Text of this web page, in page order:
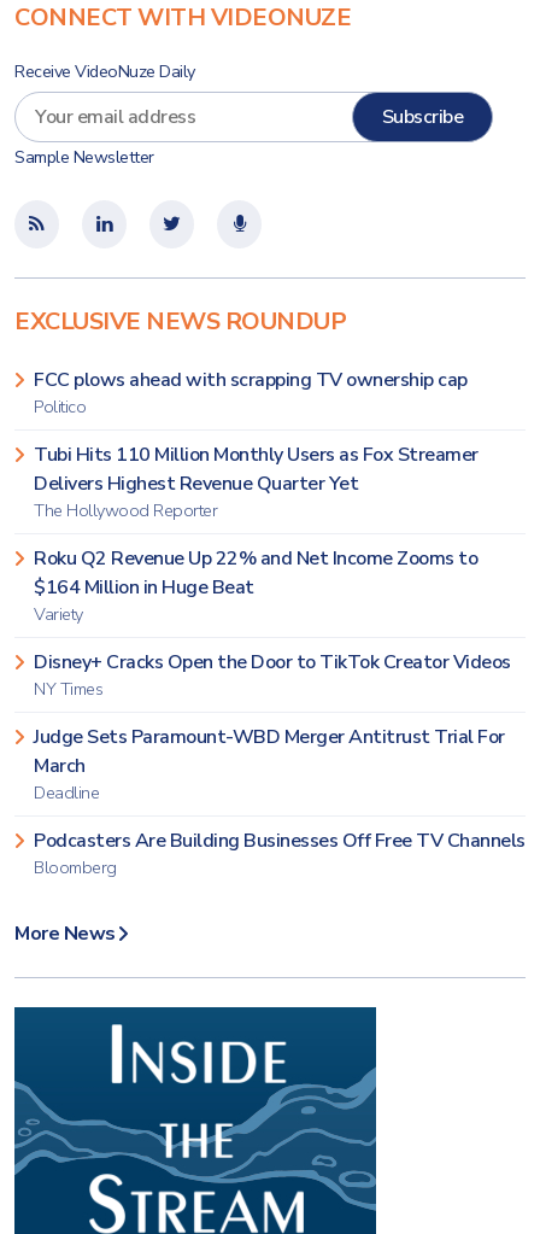
CONNECT WITH VIDEONUZE
Receive VideoNuze Daily
Sample Newsletter
EXCLUSIVE NEWS ROUNDUP
FCC plows ahead with scrapping TV ownership cap
Politico
Tubi Hits 110 Million Monthly Users as Fox Streamer
Delivers Highest Revenue Quarter Yet
The Hollywood Reporter
Roku Q2 Revenue Up 22% and Net Income Zooms to
$164 Million in Huge Beat
Variety
Disney+ Cracks Open the Door to TikTok Creator Videos
NY Times
Judge Sets Paramount-WBD Merger Antitrust Trial For
March
Deadline
Podcasters Are Building Businesses Off Free TV Channels
Bloomberg
More News